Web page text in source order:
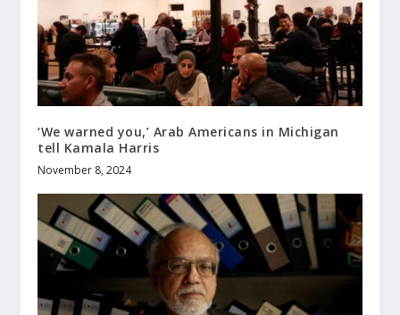
‘We warned you,’ Arab Americans in Michigan
tell Kamala Harris
November 8, 2024